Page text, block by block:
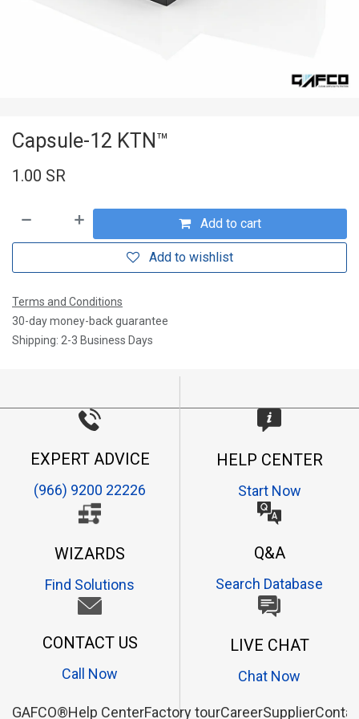
Capsule-12 KTN™
1.00 SR
Add to cart
Add to wishlist
Terms and Conditions
30-day money-back guarantee
Shipping: 2-3 Business Days
EXPERT ADVICE
(966) 9200 22226
HELP CENTER
Start Now
WIZARDS
Find Solutions
Q&A
Search Database
CONTACT US
Call Now
LIVE CHAT
Chat Now
GAFCO®Help CenterFactory tourCareerSupplier